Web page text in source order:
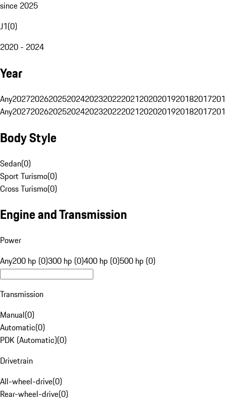
since 2025
J1(0)
2020 - 2024
Year
Any20272026202520242023202220212020201920182017
Any20272026202520242023202220212020201920182017
Body Style
Sedan(0)
Sport Turismo(0)
Cross Turismo(0)
Engine and Transmission
Power
Any200 hp (0)300 hp (0)400 hp (0)500 hp (0)
Transmission
Manual(0)
Automatic(0)
PDK (Automatic)(0)
Drivetrain
All-wheel-drive(0)
Rear-wheel-drive(0)